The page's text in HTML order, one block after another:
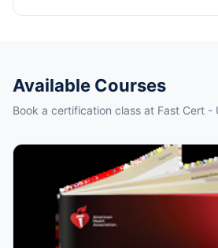
Available Courses
Book a certification class at Fast Cert -